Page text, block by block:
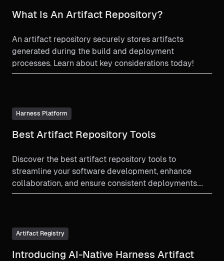
What Is An Artifact Repository?
An artifact repository securely stores artifacts
generated during the build and deployment
processes. Learn about key considerations today!
Harness Platform
Best Artifact Repository Tools
Discover the best artifact repository tools to
streamline your software development, enhance
collaboration, and ensure consistent deployments.
Learn more now!
Artifact Registry
Introducing AI-Native Harness Artifact